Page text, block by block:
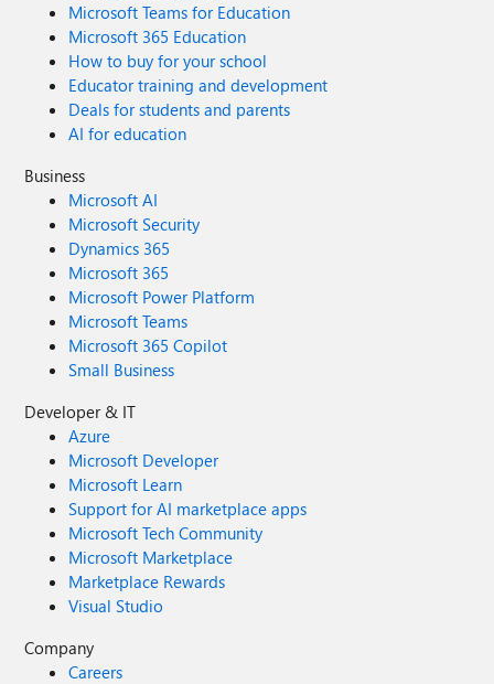
Microsoft Teams for Education
Microsoft 365 Education
How to buy for your school
Educator training and development
Deals for students and parents
AI for education
Business
Microsoft AI
Microsoft Security
Dynamics 365
Microsoft 365
Microsoft Power Platform
Microsoft Teams
Microsoft 365 Copilot
Small Business
Developer & IT
Azure
Microsoft Developer
Microsoft Learn
Support for AI marketplace apps
Microsoft Tech Community
Microsoft Marketplace
Marketplace Rewards
Visual Studio
Company
Careers